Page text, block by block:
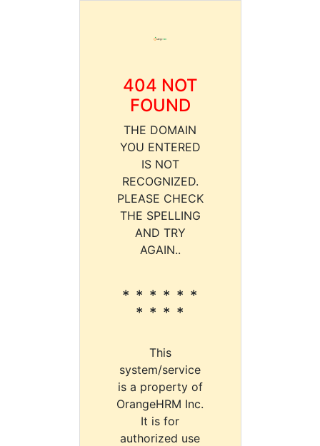
404 NOT
FOUND
THE DOMAIN
YOU ENTERED
IS NOT
RECOGNIZED.
PLEASE CHECK
THE SPELLING
AND TRY
AGAIN..
* * * * * *
* * * *
This
system/service
is a property of
OrangeHRM Inc.
It is for
authorized use